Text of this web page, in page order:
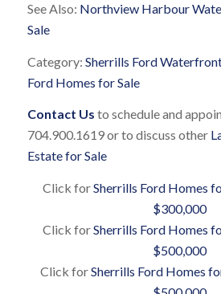
See Also: Northview Harbour
Sale
Category: Sherrills Ford
Ford Homes for Sale
Contact Us to schedule and
704.900.1619 or to discuss other
Estate for Sale
Click forSherrills Ford Homes
$300,000
Click forSherrills Ford Homes
$500,000
Click forSherrills Ford Homes